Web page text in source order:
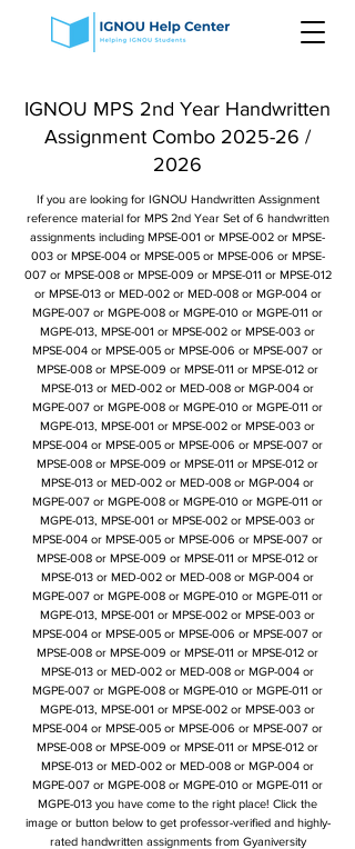
IGNOU MPS 2nd Year Handwritten
Assignment Combo 2025-26 /
2026
If you are looking for IGNOU Handwritten Assignment
reference material for MPS 2nd Year Set of 6 handwritten
assignments including MPSE-001 or MPSE-002 or MPSE-
003 or MPSE-004 or MPSE-005 or MPSE-006 or MPSE-
007 or MPSE-008 or MPSE-009 or MPSE-011 or MPSE-012
or MPSE-013 or MED-002 or MED-008 or MGP-004 or
MGPE-007 or MGPE-008 or MGPE-010 or MGPE-011 or
MGPE-013, MPSE-001 or MPSE-002 or MPSE-003 or
MPSE-004 or MPSE-005 or MPSE-006 or MPSE-007 or
MPSE-008 or MPSE-009 or MPSE-011 or MPSE-012 or
MPSE-013 or MED-002 or MED-008 or MGP-004 or
MGPE-007 or MGPE-008 or MGPE-010 or MGPE-011 or
MGPE-013, MPSE-001 or MPSE-002 or MPSE-003 or
MPSE-004 or MPSE-005 or MPSE-006 or MPSE-007 or
MPSE-008 or MPSE-009 or MPSE-011 or MPSE-012 or
MPSE-013 or MED-002 or MED-008 or MGP-004 or
MGPE-007 or MGPE-008 or MGPE-010 or MGPE-011 or
MGPE-013, MPSE-001 or MPSE-002 or MPSE-003 or
MPSE-004 or MPSE-005 or MPSE-006 or MPSE-007 or
MPSE-008 or MPSE-009 or MPSE-011 or MPSE-012 or
MPSE-013 or MED-002 or MED-008 or MGP-004 or
MGPE-007 or MGPE-008 or MGPE-010 or MGPE-011 or
MGPE-013, MPSE-001 or MPSE-002 or MPSE-003 or
MPSE-004 or MPSE-005 or MPSE-006 or MPSE-007 or
MPSE-008 or MPSE-009 or MPSE-011 or MPSE-012 or
MPSE-013 or MED-002 or MED-008 or MGP-004 or
MGPE-007 or MGPE-008 or MGPE-010 or MGPE-011 or
MGPE-013, MPSE-001 or MPSE-002 or MPSE-003 or
MPSE-004 or MPSE-005 or MPSE-006 or MPSE-007 or
MPSE-008 or MPSE-009 or MPSE-011 or MPSE-012 or
MPSE-013 or MED-002 or MED-008 or MGP-004 or
MGPE-007 or MGPE-008 or MGPE-010 or MGPE-011 or
MGPE-013 you have come to the right place! Click the
image or button below to get professor-verified and highly-
rated handwritten assignments from Gyaniversity